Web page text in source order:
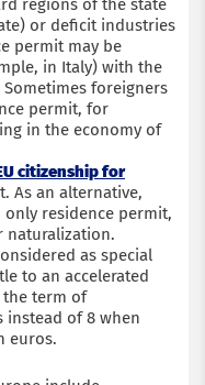
regions of the state
or deficit industries
permit may be
in Italy) with the
foreigners
permit, for
in the economy of
citizenship for
As an alternative,
residence permit,
naturalization.
as special
to an accelerated
the term of
instead of 8 when
euros.